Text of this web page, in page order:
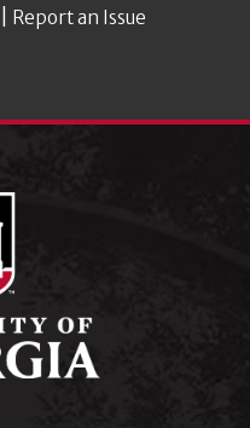
Report an Issue